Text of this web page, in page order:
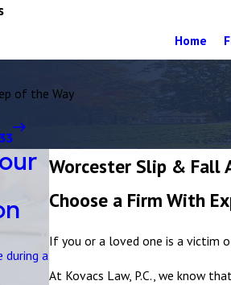
Home
of the Way
Worcester Slip & Fall
Choose a Firm With
If you or a loved one is a victim
At Kovacs Law, P.C., we know
during a